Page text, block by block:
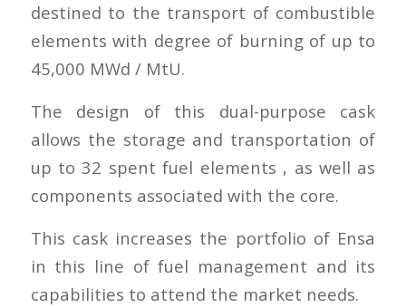
destined to the transport of combustible
elements with degree of burning of up to
45,000 MWd / MtU.
The design of this dual-purpose cask
allows the storage and transportation of
up to 32 spent fuel elements , as well as
components associated with the core.
This cask increases the portfolio of Ensa
in this line of fuel management and its
capabilities to attend the market needs.